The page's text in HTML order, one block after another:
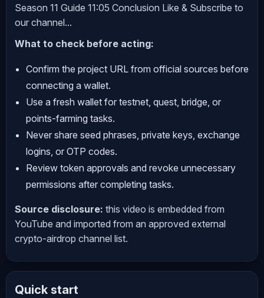
Season 11 Guide 11:05 Conclusion Like & Subscribe to
our channel...
What to check before acting:
Confirm the project URL from official sources before
connecting a wallet.
Use a fresh wallet for testnet, quest, bridge, or
points-farming tasks.
Never share seed phrases, private keys, exchange
logins, or OTP codes.
Review token approvals and revoke unnecessary
permissions after completing tasks.
Source disclosure: this video is embedded from
YouTube and imported from an approved external
crypto-airdrop channel list.
Quick start